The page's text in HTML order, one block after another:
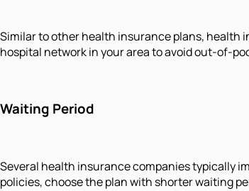
Similar to other health insurance plans, health
hospital network in your area to avoid out-of-
Waiting Period
Several health insurance companies typically
policies, choose the plan with shorter waiting